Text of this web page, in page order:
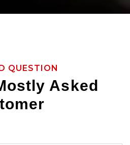
QUESTION
Asked